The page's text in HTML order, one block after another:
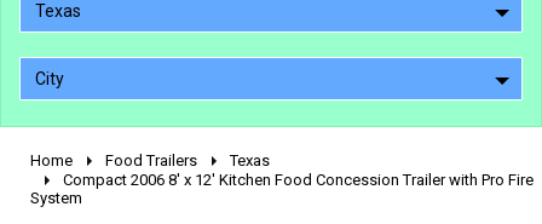
Texas
City
2010 - 2026
Home Food Trailers
Texas
Compact 2006 8' x 12' Kitchen Food Concession Trailer with Pro Fire
System